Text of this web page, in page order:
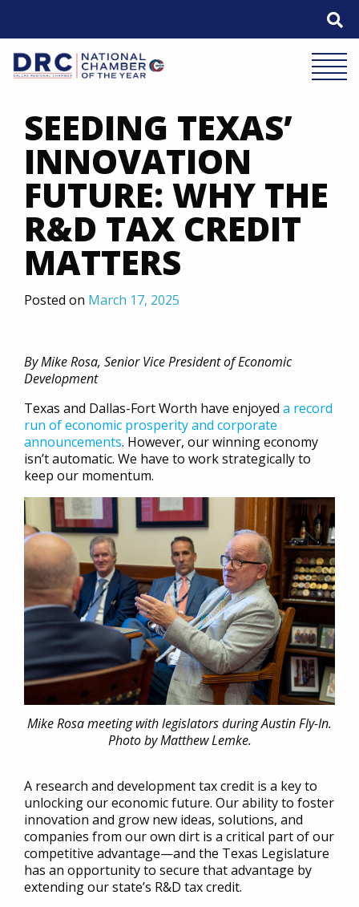
SEEDING TEXAS’
INNOVATION
FUTURE: WHY THE
R&D TAX CREDIT
MATTERS
Posted on March 17, 2025
By Mike Rosa, Senior Vice President of Economic
Development
Texas and Dallas-Fort Worth have enjoyed a record
run of economic prosperity and corporate
announcements. However, our winning economy
isn’t automatic. We have to work strategically to
keep our momentum.
Mike Rosa meeting with legislators during Austin Fly-In.
Photo by Matthew Lemke.
A research and development tax credit is a key to
unlocking our economic future. Our ability to foster
innovation and grow new ideas, solutions, and
companies from our own dirt is a critical part of our
competitive advantage—and the Texas Legislature
has an opportunity to secure that advantage by
extending our state’s R&D tax credit.